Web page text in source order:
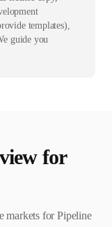
templates),
guide you
for
markets for Pipeline